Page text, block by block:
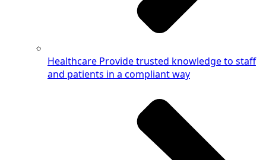
Healthcare Provide trusted knowledge to staff
and patients in a compliant way